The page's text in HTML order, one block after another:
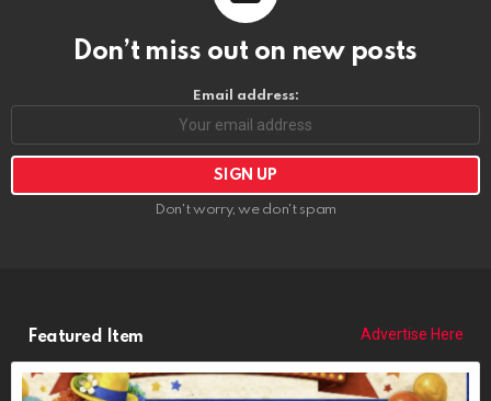
Don’t miss out on new posts
Email address:
Don't worry, we don't spam
Featured Item Advertise Here